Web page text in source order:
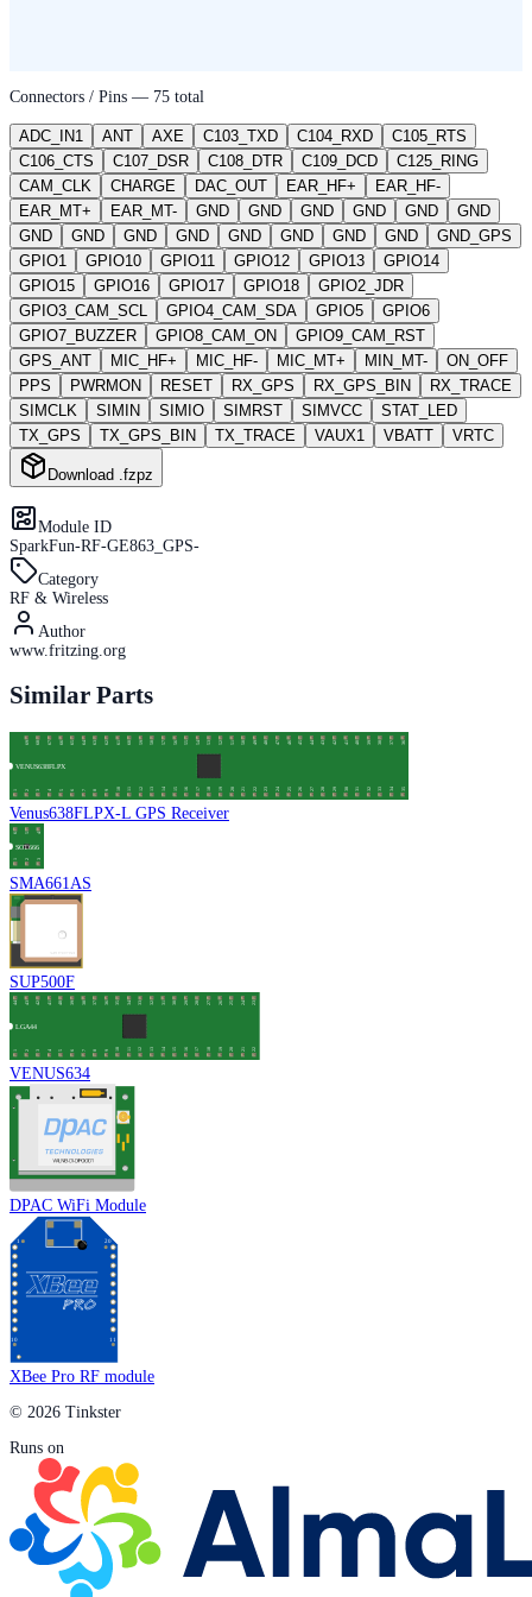
Connectors / Pins — 75 total
ADC_IN1 ANT AXE C103_TXD C104_RXD
C105_RTS
C106_CTS
C107_DSR C108_DTR C109_DCD
C125_RING
CAM_CLK
CHARGE DAC_OUT EAR_HF+
EAR_HF-
EAR_MT+
EAR_MT- GND GND GND GND GND
GND
GND
GND GND GND GND GND GND GND
GND_GPS
GPIO1
GPIO10 GPIO11 GPIO12 GPIO13
GPIO14
GPIO15
GPIO16 GPIO17 GPIO18
GPIO2_JDR
GPIO3_CAM_SCL
GPIO4_CAM_SDA GPIO5
GPIO6
GPIO7_BUZZER
GPIO8_CAM_ON
GPIO9_CAM_RST
GPS_ANT
MIC_HF+ MIC_HF- MIC_MT+ MIN_MT-
ON_OFF
PPS
PWRMON RESET RX_GPS RX_GPS_BIN
RX_TRACE
SIMCLK
SIMIN SIMIO SIMRST SIMVCC
STAT_LED
TX_GPS
TX_GPS_BIN TX_TRACE VAUX1 VBATT VRTC
Download .fzpz
Module ID
SparkFun-RF-GE863_GPS-
Category
RF & Wireless
Author
www.fritzing.org
Similar Parts
Venus638FLPX-L GPS Receiver
SMA661AS
SUP500F
VENUS634
DPAC WiFi Module
XBee Pro RF module
© 2026 Tinkster
Runs on